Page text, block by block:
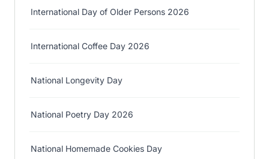
International Day of Older Persons 2026
International Coffee Day 2026
National Longevity Day
National Poetry Day 2026
National Homemade Cookies Day